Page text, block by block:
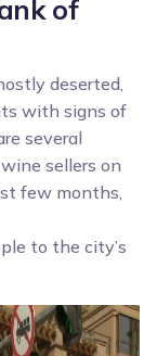
of
deserted,
with signs of
several
sellers on
few months,
to the city’s